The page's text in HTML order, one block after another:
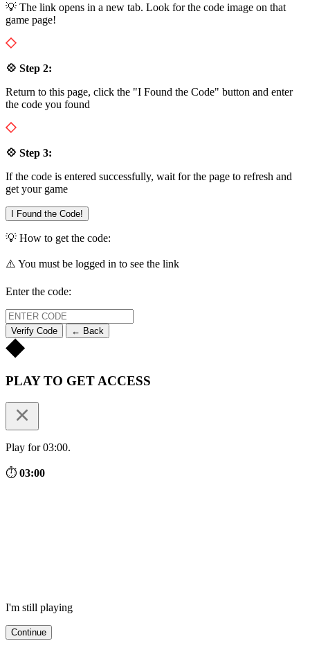
💡 The link opens in a new tab. Look for the code image on that
game page!
💠 Step 2:
Return to this page, click the "I Found the Code" button and enter
the code you found
💠 Step 3:
If the code is entered successfully, wait for the page to refresh and
get your game
I Found the Code!
💡 How to get the code:
⚠️ You must be logged in to see the link
Enter the code:
Verify Code ← Back
PLAY TO GET ACCESS
Play for 03:00.
⏱ 03:00
I'm still playing
Continue